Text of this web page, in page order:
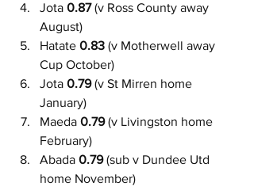
Jota 0.87 (v Ross County away
August)
Hatate 0.83 (v Motherwell away
Cup October)
Jota 0.79 (v St Mirren home
January)
Maeda 0.79 (v Livingston home
February)
Abada 0.79 (sub v Dundee Utd
home November)